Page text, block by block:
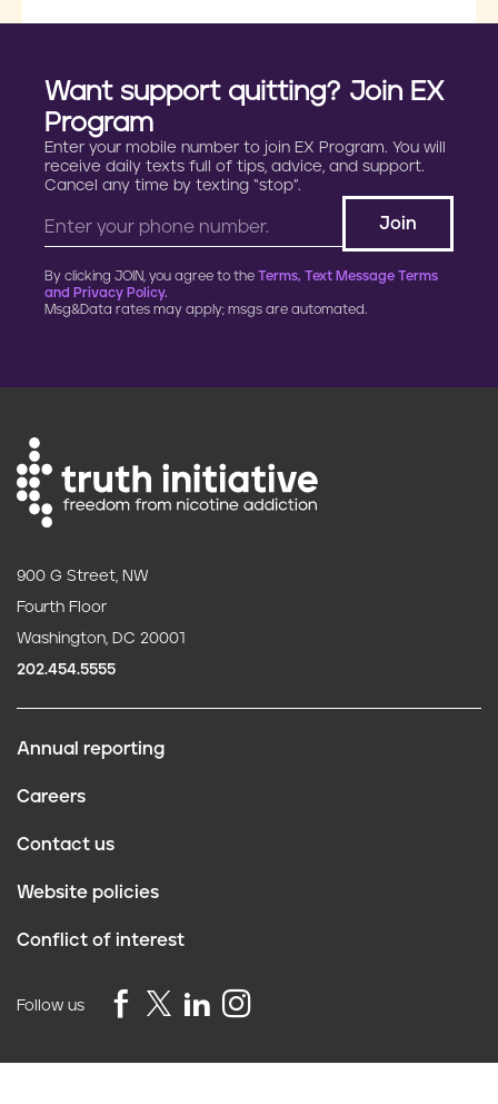
Want support quitting? Join EX
Program
Enter your mobile number to join EX Program. You will
receive daily texts full of tips, advice, and support.
Cancel any time by texting “stop”.
By clicking JOIN, you agree to the Terms, Text Message Terms
and Privacy Policy.
Msg&Data rates may apply; msgs are automated.
900 G Street, NW
Fourth Floor
Washington, DC 20001
202.454.5555
r
Annual reporting
Careers
Contact us
Website policies
Conflict of interest
Follow us